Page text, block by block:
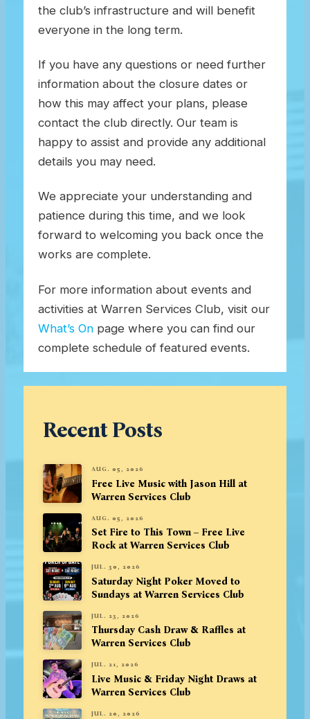
the club’s infrastructure and will benefit
everyone in the long term.
If you have any questions or need further
information about the closure dates or
how this may affect your plans, please
contact the club directly. Our team is
happy to assist and provide any additional
details you may need.
We appreciate your understanding and
patience during this time, and we look
forward to welcoming you back once the
works are complete.
For more information about events and
activities at Warren Services Club, visit our
What’s On page where you can find our
complete schedule of featured events.
Recent Posts
AUG. 05, 2026
Free Live Music with Jason Hill at
Warren Services Club
AUG. 05, 2026
Set Fire to This Town – Free Live
Rock at Warren Services Club
JUL. 30, 2026
Saturday Night Poker Moved to
Sundays at Warren Services Club
JUL. 23, 2026
Thursday Cash Draw & Raffles at
Warren Services Club
JUL. 21, 2026
Live Music & Friday Night Draws at
Warren Services Club
JUL. 20, 2026